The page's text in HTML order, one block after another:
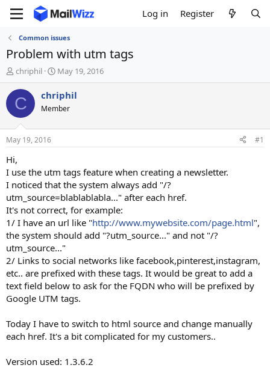
Log in Register
Common issues
Problem with utm tags
T
h
r
e
d
t
r
t
e
r
chriphil
S
t
a
r
t
t
May 19, 2016
C chriphil
Member
May 19, 2016 #1
Hi,
I use the utm tags feature when creating a newsletter.
I noticed that the system always add "/?
utm_source=blablablabla..." after each href.
It's not correct, for example:
1/ I have an url like "http://www.mywebsite.com/page.html",
the system should add "?utm_source..." and not "/?
utm_source..."
2/ Links to social networks like facebook,pinterest,instagram,
etc.. are prefixed with these tags. It would be great to add a
text field below to ask for the FQDN who will be prefixed by
Google UTM tags.
Today I have to switch to html source and change manually
each href. It's a bit complicated for my customers..
Version used: 1.3.6.2